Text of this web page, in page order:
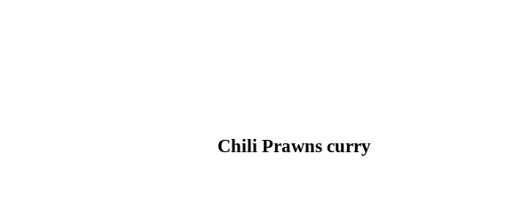
Chili Prawns curry